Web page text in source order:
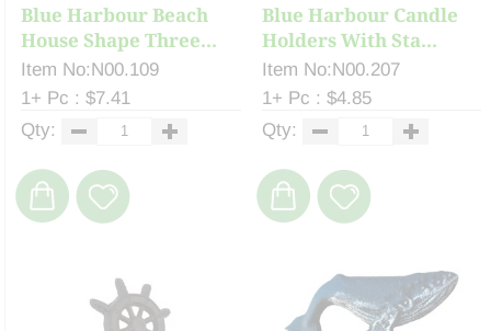
Blue Harbour Beach
House Shape Three...
Item No:N00.109
1+ Pc : $7.41
Qty:
Blue Harbour Candle
Holders With Sta...
Item No:N00.207
1+ Pc : $4.85
Qty: